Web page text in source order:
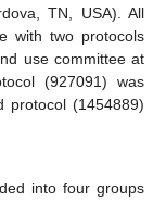
TN, USA). All
with two protocols
use committee at
(927091) was
protocol (1454889)
into four groups